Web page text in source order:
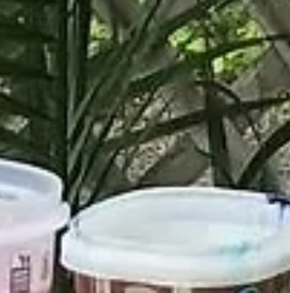
emerg